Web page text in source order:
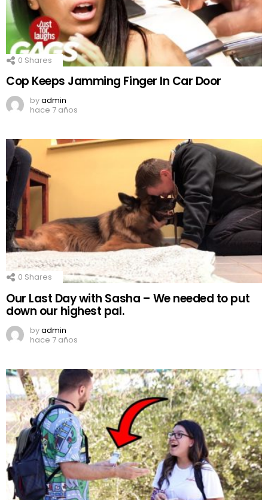
0 Shares
Cop Keeps Jamming Finger In Car Door
byadmin
hace 7 años
0 Shares
Our Last Day with Sasha – We needed to put
down our highest pal.
byadmin
hace 7 años